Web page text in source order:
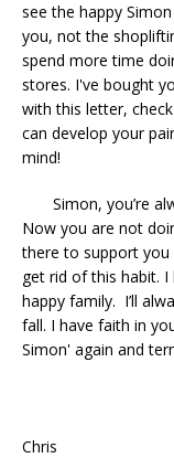
see the happy
you, not the
spend more time
stores. I've bought
with this letter,
can develop your
mind!
Simon, you’re
Now you are not
there to support
get rid of this habit.
happy family. I’ll
fall. I have faith in
Simon' again and
Chris